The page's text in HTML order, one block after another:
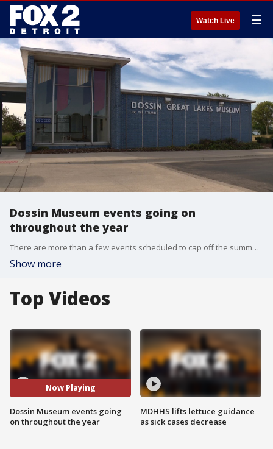
Watch Live ☰
Dossin Museum events going on
throughout the year
There are more than a few events scheduled to cap off the summer and the fall in Metro Detroit with the Dossin Museum planning a bevy of fun for everyone.
Show more
Top Videos
Now Playing
Dossin Museum events going
on throughout the year
MDHHS lifts lettuce guidance
as sick cases decrease